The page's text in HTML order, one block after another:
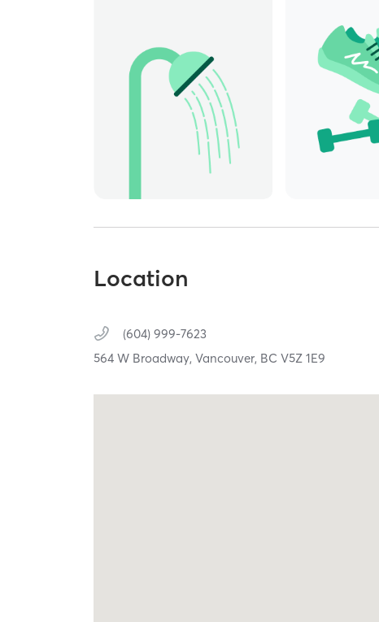
Location
(604) 999-7623
564 W Broadway,Vancouver, BCV5Z 1E9